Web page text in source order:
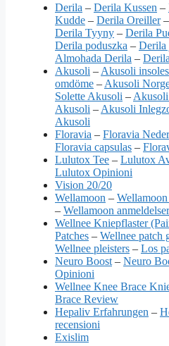
Derila – Derila Kussen –
Kudde – Derila Oreiller–
Derila Tyyny – Derila
Derila poduszka – Derila
Almohada Derila –
Akusoli – Akusoli insoles
omdöme – Akusoli
Solette Akusoli –
Akusoli – Akusoli
Akusoli
Floravia – Floravia
Floravia capsulas –
Lulutox Tee – Lulutox
Lulutox Opinioni
Vision 20/20
Wellamoon –
– Wellamoon anmeldelser
Wellnee Kniepflaster
Patches – Wellnee patch
Wellnee pleisters – Los
Neuro Boost – Neuro
Opinioni
Wellnee Knee Brace
Brace Review
Hepaliv Erfahrungen –
recensioni
Exislim